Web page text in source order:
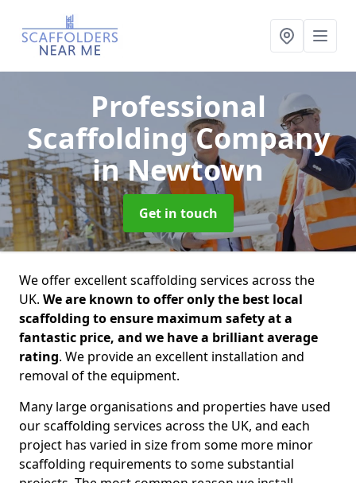
Professional
Scaffolding Company
in Newtown
Get in touch
We offer excellent scaffolding services across the
UK. We are known to offer only the best local
scaffolding to ensure maximum safety at a
fantastic price, and we have a brilliant average
rating. We provide an excellent installation and
removal of the equipment.
Many large organisations and properties have used
our scaffolding services across the UK, and each
project has varied in size from some more minor
scaffolding requirements to some substantial